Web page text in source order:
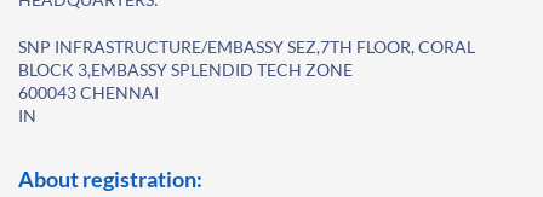
SNP INFRASTRUCTURE/EMBASSY SEZ,7TH FLOOR, CORAL
BLOCK 3,EMBASSY SPLENDID TECH ZONE
600043 CHENNAI
IN
About registration: